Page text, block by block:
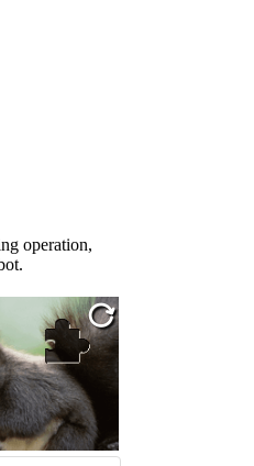
operation,